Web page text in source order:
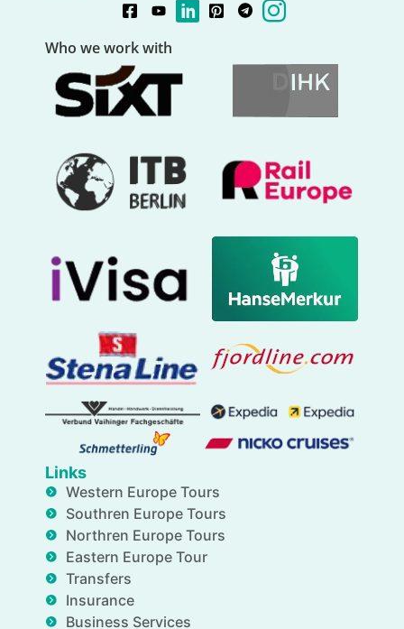
Who we work with
Links
Western Europe Tours
Southren Europe Tours
Northren Europe Tours
Eastern Europe Tour
Transfers
Insurance
Business Services